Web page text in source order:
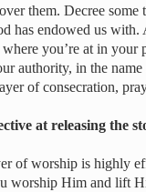
them. Decree
has endowed us with.
you’re at in
authority, in the
of consecration,
at releasing the
of worship is highly
worship Him and lift